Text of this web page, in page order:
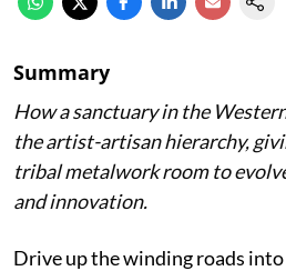
Summary
How a sanctuary in the
the artist-artisan hierarchy,
tribal metalwork room to
and innovation.
Drive up the winding roads